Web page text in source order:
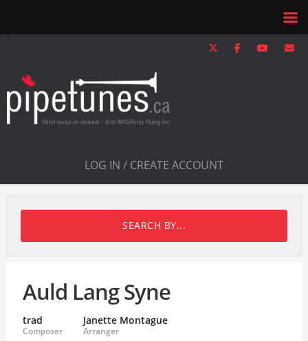
LOG IN / CREATE ACCOUNT
SEARCH BY...
Auld Lang Syne
trad
Composer
Janette Montague
Arranger